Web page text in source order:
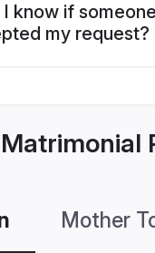
know if
my request?
Mother